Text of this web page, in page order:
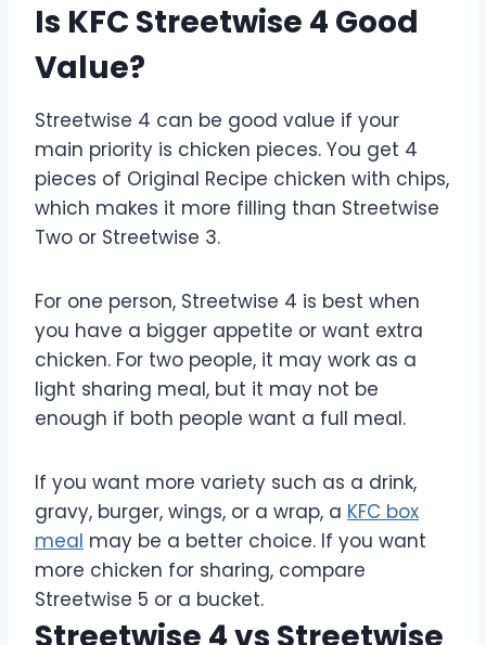
Is KFC Streetwise 4 Good
Value?
Streetwise 4 can be good value if your
main priority is chicken pieces. You get 4
pieces of Original Recipe chicken with chips,
which makes it more filling than Streetwise
Two or Streetwise 3.
For one person, Streetwise 4 is best when
you have a bigger appetite or want extra
chicken. For two people, it may work as a
light sharing meal, but it may not be
enough if both people want a full meal.
If you want more variety such as a drink,
gravy, burger, wings, or a wrap, a KFC box
meal may be a better choice. If you want
more chicken for sharing, compare
Streetwise 5 or a bucket.